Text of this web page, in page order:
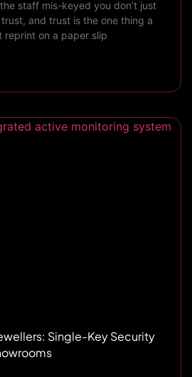
staff mis-keyed you don’t just
trust, and trust is the one thing a
reprint on a paper slip
Single-Key Security